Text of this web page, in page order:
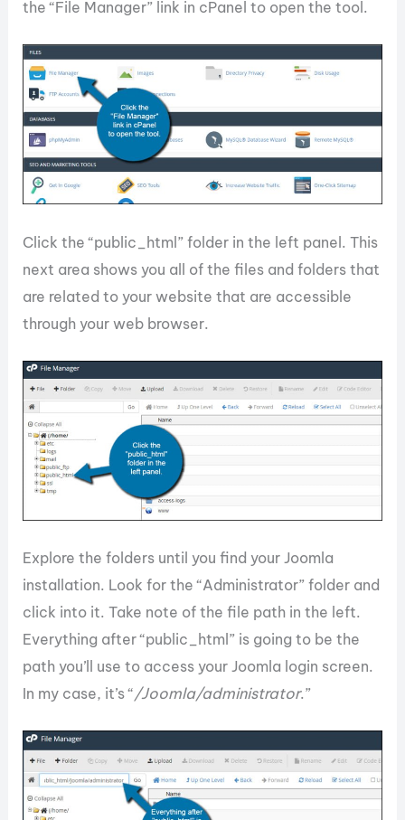
the “File Manager” link in cPanel to open the tool.
Click the “public_html” folder in the left panel. This
next area shows you all of the files and folders that
are related to your website that are accessible
through your web browser.
Explore the folders until you find your Joomla
installation. Look for the “Administrator” folder and
click into it. Take note of the file path in the left.
Everything after “public_html” is going to be the
path you’ll use to access your Joomla login screen.
In my case, it’s “/Joomla/administrator.”